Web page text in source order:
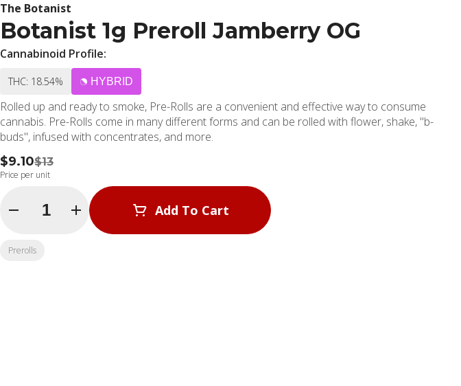
The Botanist
Botanist 1g Preroll Jamberry OG
Cannabinoid Profile:
THC: 18.54% HYBRID
Rolled up and ready to smoke, Pre-Rolls are a convenient and effective way to consume
cannabis. Pre-Rolls come in many different forms and can be rolled with flower, shake, "b-
buds", infused with concentrates, and more.
$9.10$13
Price per unit
Quantity Selector Add To Cart
Prerolls